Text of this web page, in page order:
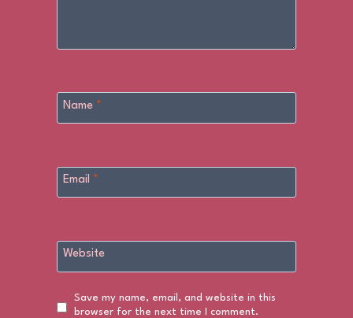
Name *
Email *
Website
Save my name, email, and website in this
browser for the next time I comment.